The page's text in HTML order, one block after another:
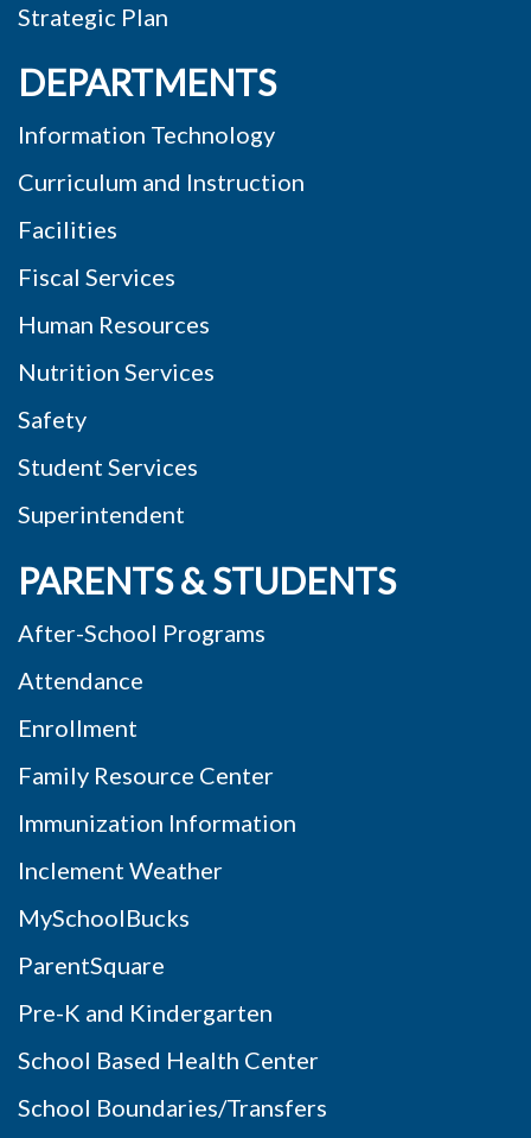
Strategic Plan
DEPARTMENTS
Information Technology
Curriculum and Instruction
Facilities
Fiscal Services
Human Resources
Nutrition Services
Safety
Student Services
Superintendent
PARENTS & STUDENTS
After-School Programs
Attendance
Enrollment
Family Resource Center
Immunization Information
Inclement Weather
MySchoolBucks
ParentSquare
Pre-K and Kindergarten
School Based Health Center
School Boundaries/Transfers